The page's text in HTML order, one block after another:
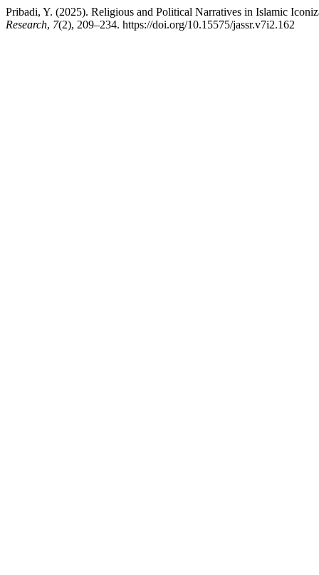
Pribadi, Y. (2025). Religious and Political Narratives in Islamic
Research, 7(2), 209–234. https://doi.org/10.15575/jassr.v7i2.162